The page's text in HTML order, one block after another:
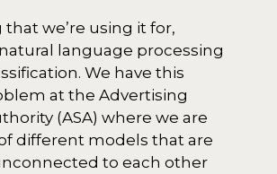
we’re using it for,
language processing
We have this
at the Advertising
(ASA) where we are
different models that are
to each other